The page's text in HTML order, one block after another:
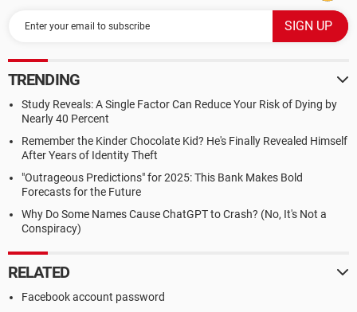
TRENDING
Study Reveals: A Single Factor Can Reduce Your Risk of Dying by
Nearly 40 Percent
Remember the Kinder Chocolate Kid? He's Finally Revealed Himself
After Years of Identity Theft
"Outrageous Predictions" for 2025: This Bank Makes Bold
Forecasts for the Future
Why Do Some Names Cause ChatGPT to Crash? (No, It's Not a
Conspiracy)
RELATED
Facebook account password